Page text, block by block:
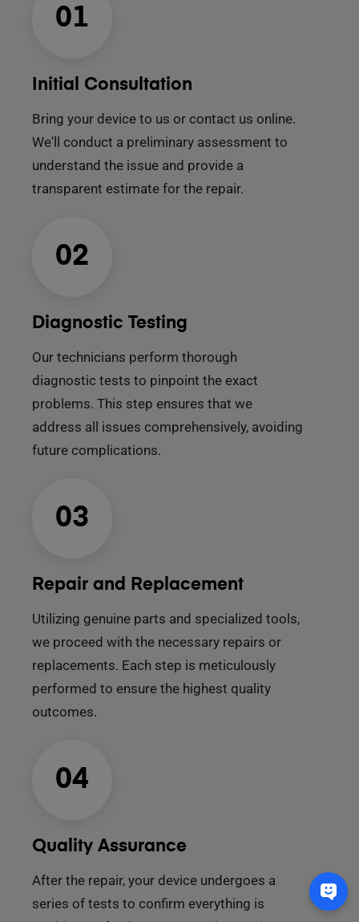
01
Initial Consultation
Bring your device to us or contact us online.
We'll conduct a preliminary assessment to
understand the issue and provide a
transparent estimate for the repair.
02
Diagnostic Testing
Our technicians perform thorough
diagnostic tests to pinpoint the exact
problems. This step ensures that we
address all issues comprehensively, avoiding
future complications.
03
Repair and Replacement
Utilizing genuine parts and specialized tools,
we proceed with the necessary repairs or
replacements. Each step is meticulously
performed to ensure the highest quality
outcomes.
04
Quality Assurance
After the repair, your device undergoes a
series of tests to confirm everything is